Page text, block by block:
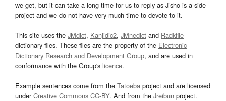
we get, but it can take a long time for us to reply as Jisho is a side
project and we do not have very much time to devote to it.
This site uses the JMdict, Kanjidic2, JMnedict and Radkfile
dictionary files. These files are the property of the Electronic
Dictionary Research and Development Group, and are used in
conformance with the Group's licence.
Example sentences come from the Tatoeba project and are licensed
underCreative Commons CC-BY. And from the Jreibun project.